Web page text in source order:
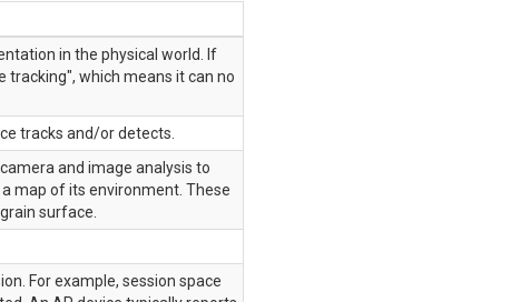
in the physical world. If
tracking", which means it can no
tracks and/or detects.
and image analysis to
map of its environment. These
surface.
For example, session space